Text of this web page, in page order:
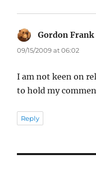
Gordon Frank
09/15/2009 at 06:02
I am not keen on
to hold my
Reply